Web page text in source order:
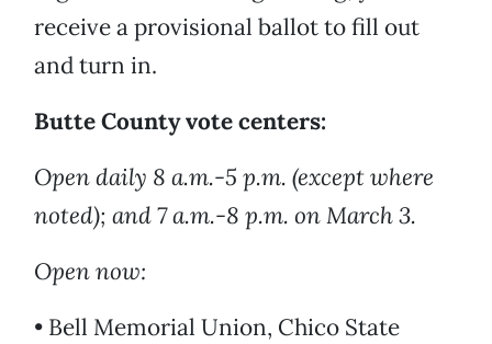
receive a provisional ballot to fill out
and turn in.
Butte County vote centers:
Open daily 8 a.m.-5 p.m. (except where
noted); and 7 a.m.-8 p.m. on March 3.
Open now:
• Bell Memorial Union, Chico State